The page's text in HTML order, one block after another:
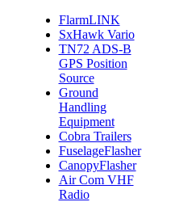
FlarmLINK
SxHawk Vario
TN72 ADS-B
GPS Position
Source
Ground
Handling
Equipment
Cobra Trailers
FuselageFlasher
CanopyFlasher
Air Com VHF
Radio